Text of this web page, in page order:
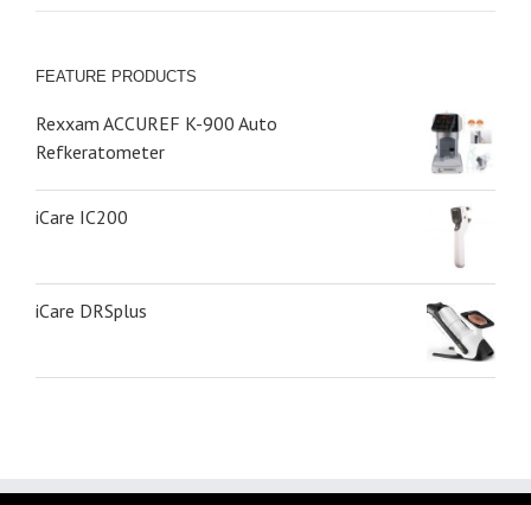
FEATURE PRODUCTS
Rexxam ACCUREF K-900 Auto
Refkeratometer
iCare IC200
iCare DRSplus